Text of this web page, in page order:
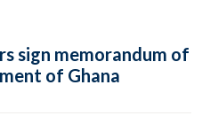
sign memorandum of
of Ghana